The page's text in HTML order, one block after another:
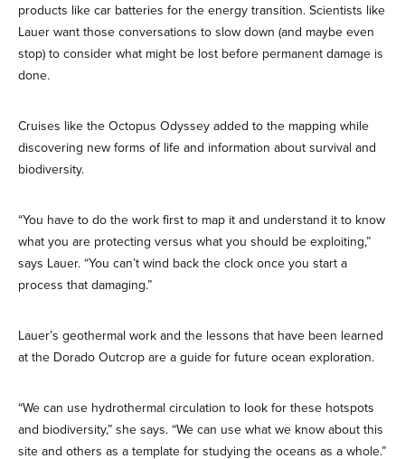
products like car batteries for the energy transition. Scientists like
Lauer want those conversations to slow down (and maybe even
stop) to consider what might be lost before permanent damage is
done.
Cruises like the Octopus Odyssey added to the mapping while
discovering new forms of life and information about survival and
biodiversity.
“You have to do the work first to map it and understand it to know
what you are protecting versus what you should be exploiting,”
says Lauer. “You can’t wind back the clock once you start a
process that damaging.”
Lauer’s geothermal work and the lessons that have been learned
at the Dorado Outcrop are a guide for future ocean exploration.
“We can use hydrothermal circulation to look for these hotspots
and biodiversity,” she says. “We can use what we know about this
site and others as a template for studying the oceans as a whole.”